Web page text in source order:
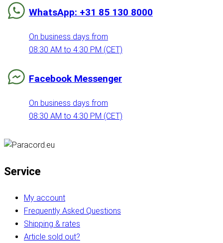
WhatsApp: +31 85 130 8000
On business days from
08:30 AM to 4:30 PM (CET)
Facebook Messenger
On business days from
08:30 AM to 4:30 PM (CET)
Service
My account
Frequently Asked Questions
Shipping & rates
Article sold out?